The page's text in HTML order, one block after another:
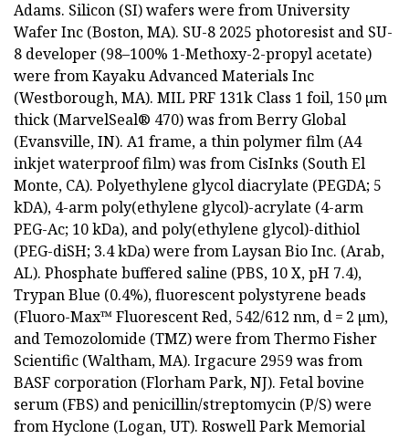
Adams. Silicon (SI) wafers were from University
Wafer Inc (Boston, MA). SU-8 2025 photoresist and SU-
8 developer (98–100% 1-Methoxy-2-propyl acetate)
were from Kayaku Advanced Materials Inc
(Westborough, MA). MIL PRF 131k Class 1 foil, 150 µm
thick (MarvelSeal® 470) was from Berry Global
(Evansville, IN). A1 frame, a thin polymer film (A4
inkjet waterproof film) was from CisInks (South El
Monte, CA). Polyethylene glycol diacrylate (PEGDA; 5
kDA), 4-arm poly(ethylene glycol)-acrylate (4-arm
PEG-Ac; 10 kDa), and poly(ethylene glycol)-dithiol
(PEG-diSH; 3.4 kDa) were from Laysan Bio Inc. (Arab,
AL). Phosphate buffered saline (PBS, 10 X, pH 7.4),
Trypan Blue (0.4%), fluorescent polystyrene beads
(Fluoro-Max™ Fluorescent Red, 542/612 nm, d = 2 µm),
and Temozolomide (TMZ) were from Thermo Fisher
Scientific (Waltham, MA). Irgacure 2959 was from
BASF corporation (Florham Park, NJ). Fetal bovine
serum (FBS) and penicillin/streptomycin (P/S) were
from Hyclone (Logan, UT). Roswell Park Memorial